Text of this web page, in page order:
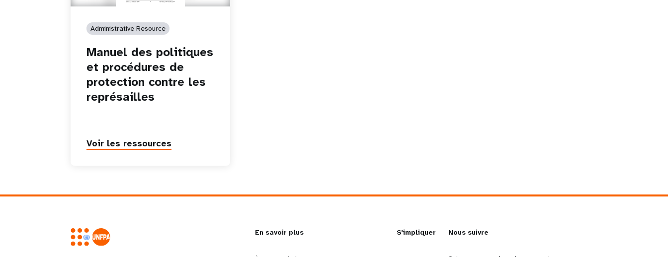
Administrative Resource
Manuel des politiques
et procédures de
protection contre les
représailles
Voir les ressources
L
En savoir plus
G
S'impliquer Nous suivre